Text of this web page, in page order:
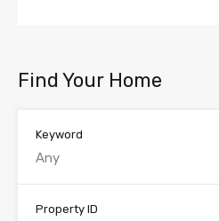
Find Your Home
Keyword
Property ID